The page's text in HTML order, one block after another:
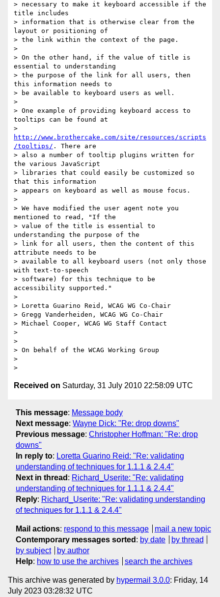
> necessary to make it keyboard accessible if the
title includes
> information that is otherwise clear from the
layout or positioning of
> the link within the context of the page.
>
> On the other hand, if the value of title is
essential to understanding
> the purpose of the link for all users, then
this information needs to
> be available to keyboard users as well.
>
> One example of providing keyboard access to
tooltips can be found at
http://www.brothercake.com/site/resources/scripts
/tooltips/ . There are
> also a number of tooltip plugins written for
the various JavaScript
> libraries that could easily be customized so
that this information
> appears on keyboard as well as mouse focus.
>
> We have modified the user agent note you
mentioned to read, "If the
> value of the title is essential to
understanding the purpose of the
> link for all users, then the content of this
attribute needs to be
> available to all keyboard users (not only those
with text-to-speech
> software) for this technique to be
accessibility supported."
>
> Loretta Guarino Reid, WCAG WG Co-Chair
> Gregg Vanderheiden, WCAG WG Co-Chair
> Michael Cooper, WCAG WG Staff Contact
>
>
> On behalf of the WCAG Working Group
>
Received on Saturday, 31 July 2010 22:58:09 UTC
This message: Message body
Next message: Wayne Dick: "Re: drop downs"
Previous message: Christopher Hoffman: "Re: drop
downs"
In reply to: Loretta Guarino Reid: "Re: validating
understanding of techniques for 1.1.1 & 2.4.4"
Next in thread : Richard_Userite: "Re: validating
understanding of techniques for 1.1.1 & 2.4.4"
Reply: Richard_Userite: "Re: validating understanding
of techniques for 1.1.1 & 2.4.4"
Mail actions: respond to this message
mail a new topic
Contemporary messages sorted : by date
by thread
by subject
by author
Help: how to use the archives search the archives
This archive was generated by hypermail 3.0.0: Friday, 14
July 2023 03:28:32 UTC